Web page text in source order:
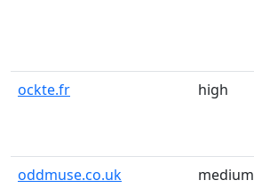
ockte.fr high
oddmuse.co.uk medium